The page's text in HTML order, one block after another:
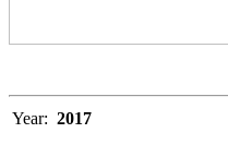
Year: 2017